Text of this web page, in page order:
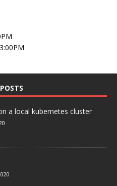
a local kubernetes cluster